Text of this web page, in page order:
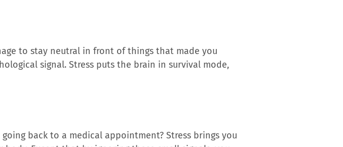
to stay neutral in front of things that made you
signal. Stress puts the brain in survival mode,
back to a medical appointment? Stress brings you